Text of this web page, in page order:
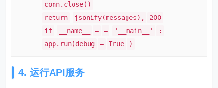
conn.close()
return
jsonify(messages),
200
if
__name__ = = '__main__'
:
app.run(debug
= True )
4. 运行API服务